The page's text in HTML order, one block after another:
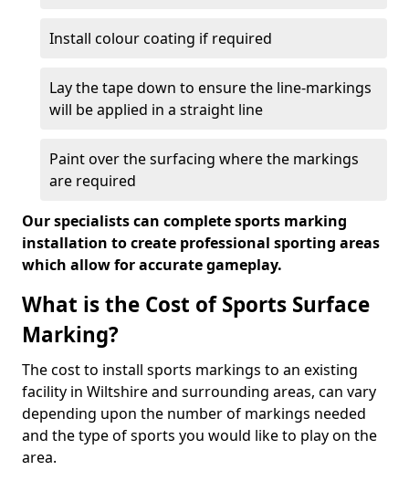
Install colour coating if required
Lay the tape down to ensure the line-markings
will be applied in a straight line
Paint over the surfacing where the markings
are required
Our specialists can complete sports marking
installation to create professional sporting areas
which allow for accurate gameplay.
What is the Cost of Sports Surface
Marking?
The cost to install sports markings to an existing
facility in Wiltshire and surrounding areas, can vary
depending upon the number of markings needed
and the type of sports you would like to play on the
area.